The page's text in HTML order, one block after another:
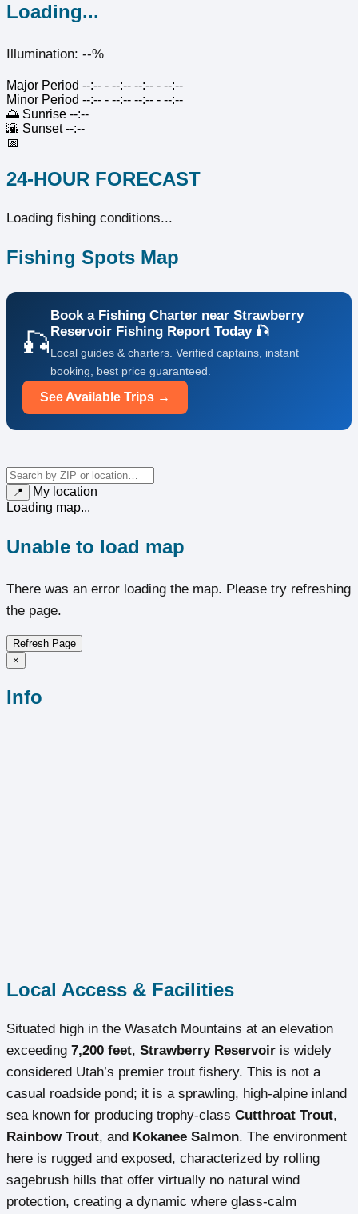
Loading...
Illumination: --%
Major Period --:-- - --:-- --:-- - --:--
Minor Period --:-- - --:-- --:-- - --:--
🌅 Sunrise --:--
🌇 Sunset --:--
📅
24-HOUR FORECAST
Loading fishing conditions...
Fishing Spots Map
🎣
Book a Fishing Charter near Strawberry
Reservoir Fishing Report Today 🎣
Local guides & charters. Verified captains, instant
booking, best price guaranteed.
See Available Trips →
📍
My location
Loading map...
Unable to load map
There was an error loading the map. Please try refreshing
the page.
Refresh Page
×
Info
Local Access & Facilities
Situated high in the Wasatch Mountains at an elevation
exceeding 7,200 feet, Strawberry Reservoir is widely
considered Utah’s premier trout fishery. This is not a
casual roadside pond; it is a sprawling, high-alpine inland
sea known for producing trophy-class Cutthroat Trout,
Rainbow Trout, and Kokanee Salmon. The environment
here is rugged and exposed, characterized by rolling
sagebrush hills that offer virtually no natural wind
protection, creating a dynamic where glass-calm